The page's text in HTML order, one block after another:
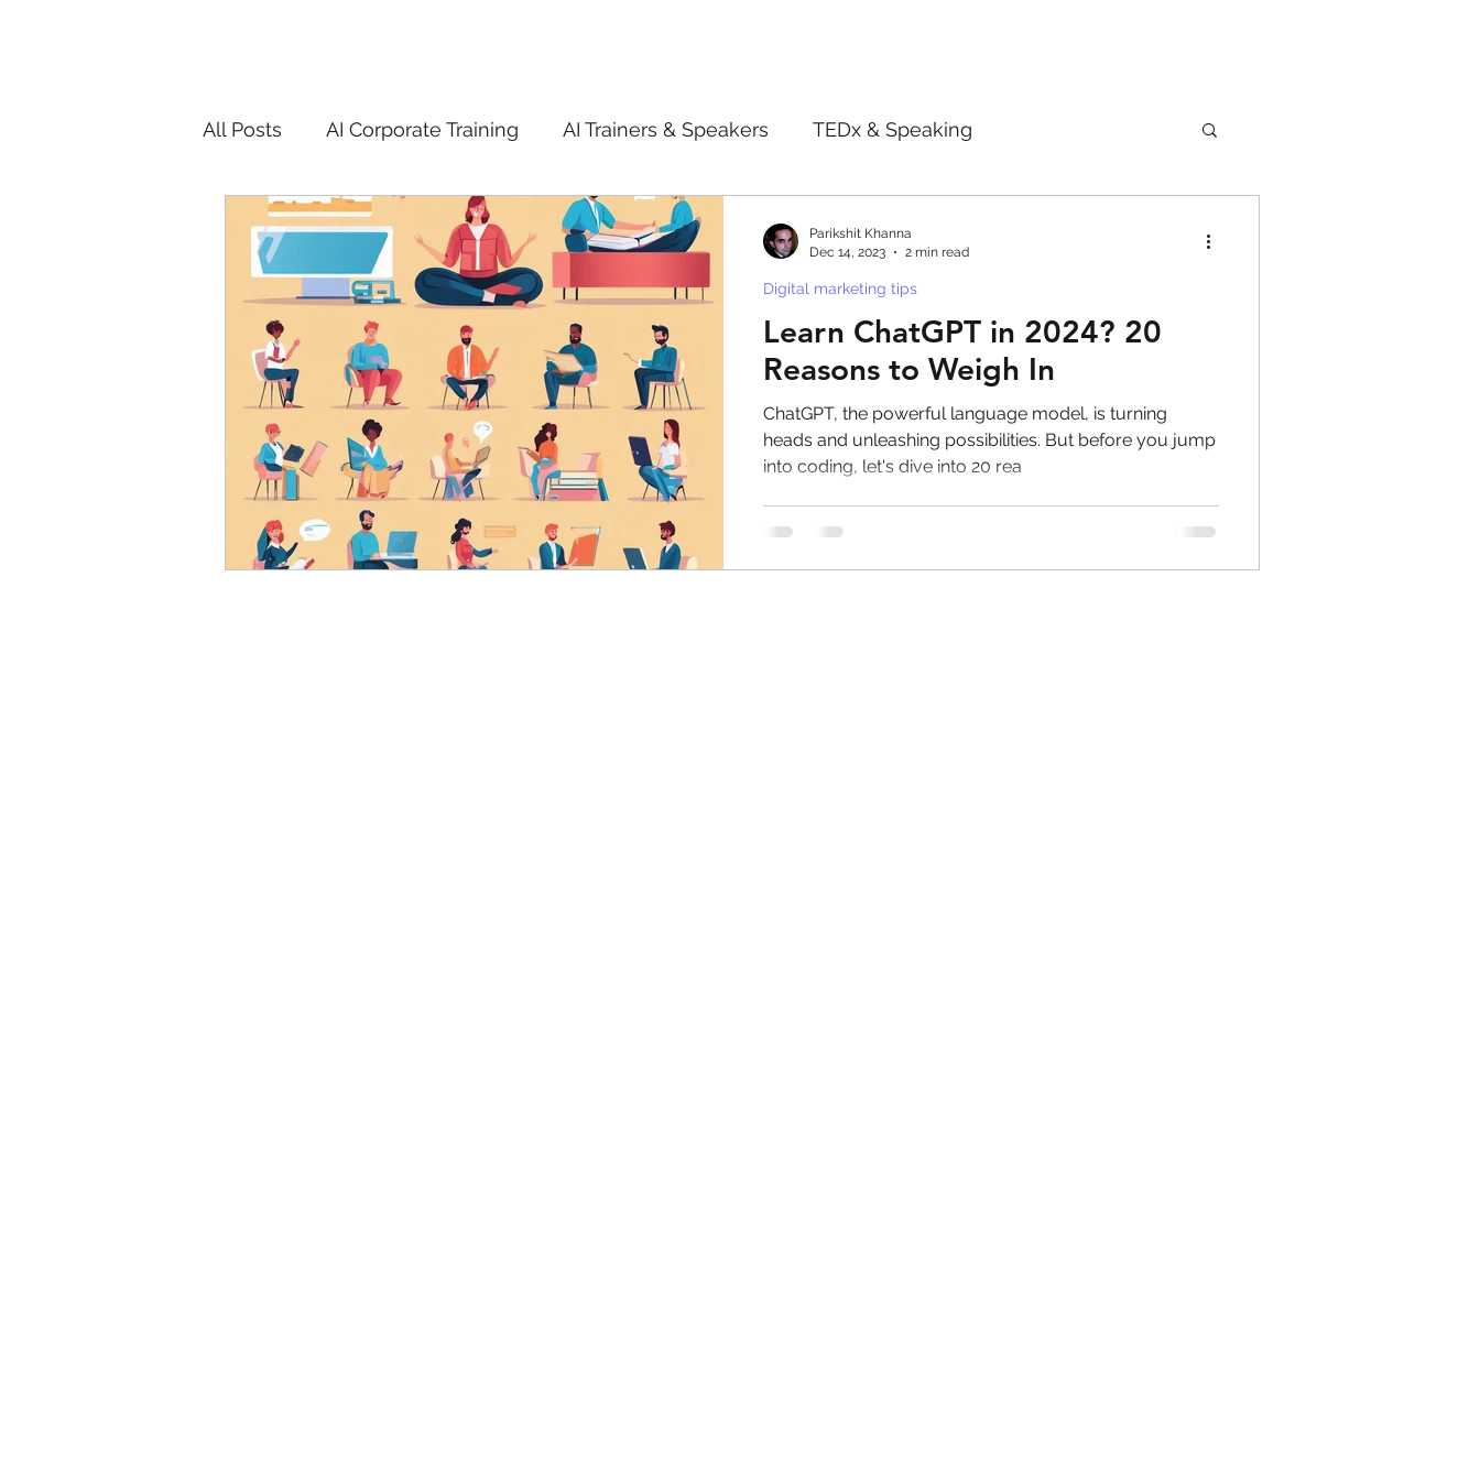
All Posts AI Corporate Training AI Trainers & Speakers TEDx & Speaking
ChatGPT & GenAI Training Book Review Digital marketing tips
Digital Marketing Tools New Innovation Products Gadgets
Chatgpt AI Generative AI Digital Markting Workshop
controversy residential property women make up
eyeliner nail polish skin care politics Government
Learn ChatGPT in 2024? 20
Reasons to Weigh In
ChatGPT, the powerful language model, is turning
heads and unleashing possibilities. But before you jump
into coding, let's dive into 20 rea
Digital marketing tips
Parikshit Khanna
Dec 14, 2023
2 min read